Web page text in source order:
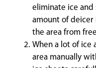
eliminate ice and
amount of
the area from
When a lot of ice
area manually